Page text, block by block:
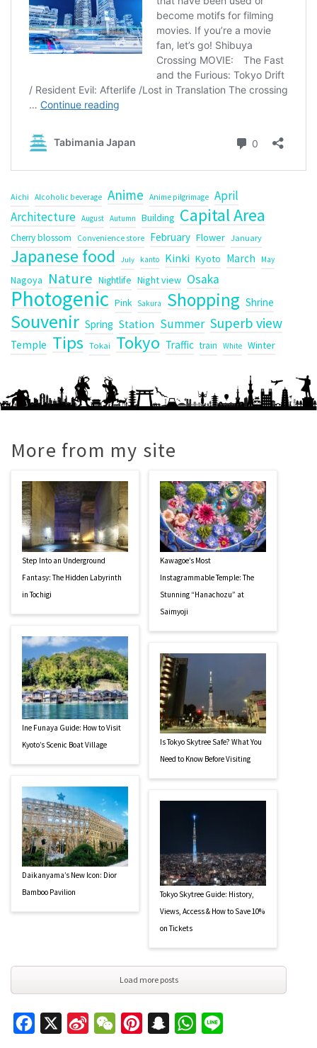
Aichi Alcoholic beverage Anime Anime pilgrimage April
Architecture August Autumn Building Capital Area
Cherry blossom Convenience store February Flower January
Japanese food July kanto Kinki Kyoto March May
Nagoya Nature Nightlife Night view Osaka
Photogenic Pink Sakura Shopping Shrine
Souvenir Spring Station Summer Superb view
Temple Tips Tokai Tokyo Traffic train White Winter
More from my site
Step Into an Underground
Fantasy: The Hidden Labyrinth
in Tochigi
Ine Funaya Guide: How to Visit
Kyoto’s Scenic Boat Village
Daikanyama’s New Icon: Dior
Bamboo Pavilion
Kawagoe’s Most
Instagrammable Temple: The
Stunning “Hanachozu” at
Saimyoji
Is Tokyo Skytree Safe? What You
Need to Know Before Visiting
Tokyo Skytree Guide: History,
Views, Access & How to Save 10%
on Tickets
Load more posts
Facebook
Sina
WeChatPinterestSnapchatWhatsApp